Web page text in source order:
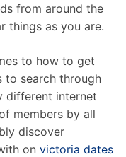
from around the
things as you are.
to how to get
to search through
different internet
members by all
discover
on victoria dates